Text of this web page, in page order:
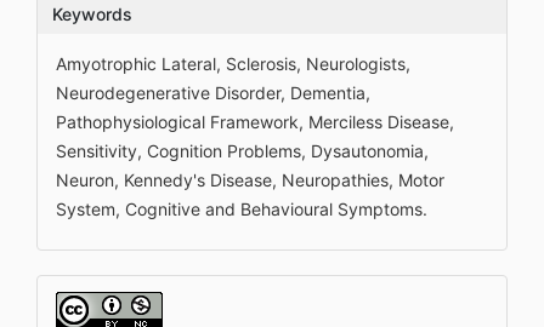
Keywords
Amyotrophic Lateral, Sclerosis, Neurologists,
Neurodegenerative Disorder, Dementia,
Pathophysiological Framework, Merciless Disease,
Sensitivity, Cognition Problems, Dysautonomia,
Neuron, Kennedy's Disease, Neuropathies, Motor
System, Cognitive and Behavioural Symptoms.